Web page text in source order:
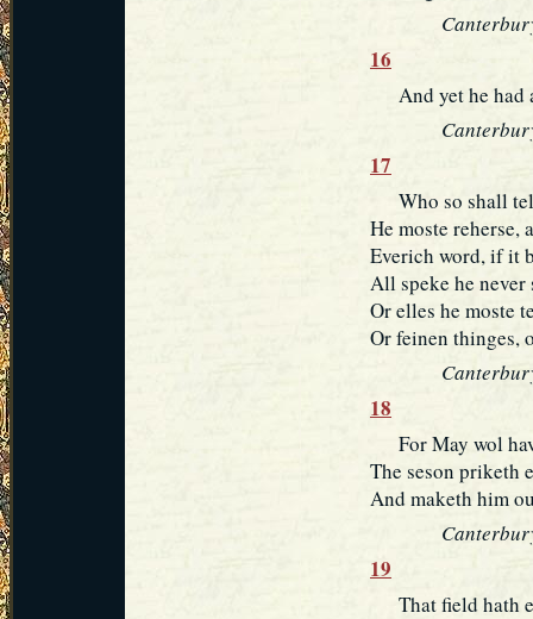
16
And yet he had
17
Who so shall
He moste reherse,
Everich word, if it
All speke he
Or elles he moste
Or feinen thinges,
18
For May wol
The seson priketh
And maketh him
19
That field hath